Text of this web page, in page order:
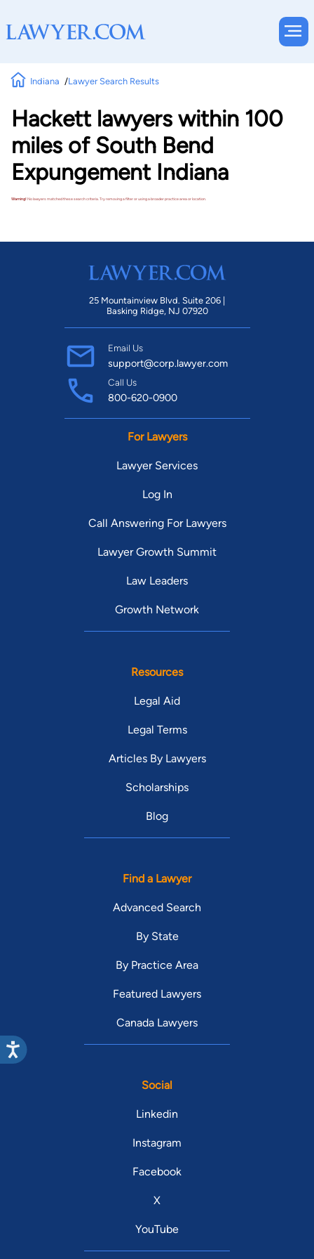
Indiana Lawyer Search Results
Hackett lawyers within 100
miles of South Bend
Expungement Indiana
Warning!No lawyers matched these search criteria. Try removing a filter or using a broader practice area or location.
25 Mountainview Blvd. Suite 206 |
Basking Ridge, NJ 07920
Email Us
support@corp.lawyer.com
Call Us
800-620-0900
For Lawyers
Lawyer Services
Log In
Call Answering For Lawyers
Lawyer Growth Summit
Law Leaders
Growth Network
Resources
Legal Aid
Legal Terms
Articles By Lawyers
Scholarships
Blog
Find a Lawyer
Advanced Search
By State
By Practice Area
Featured Lawyers
Canada Lawyers
Social
Linkedin
Instagram
Facebook
X
YouTube